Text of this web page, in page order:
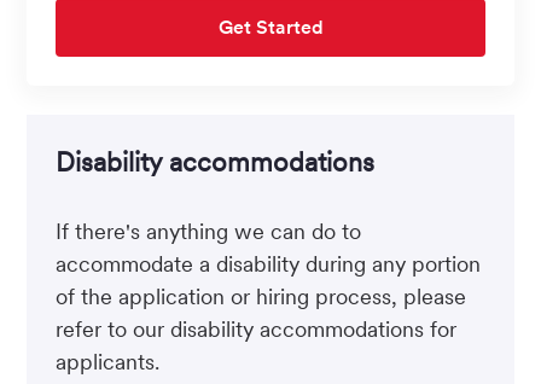
Get Started
Disability accommodations
If there's anything we can do to
accommodate a disability during any portion
of the application or hiring process, please
refer to our disability accommodations for
applicants.